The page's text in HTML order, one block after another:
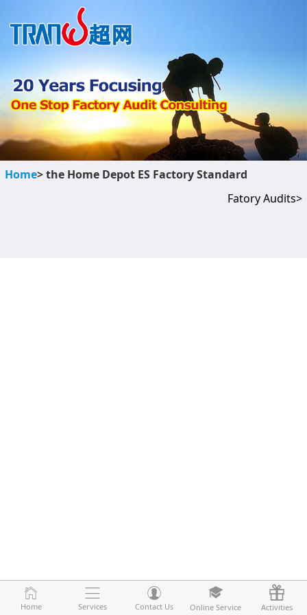
Home Services Contact Us Online Service Activities
Home> the Home Depot ES Factory Standard
Fatory Audits>
Home Services Contact Us Online Service Activities